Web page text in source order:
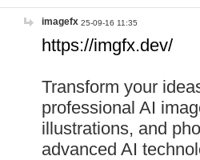
imagefx 25-09-16 11:35
https://imgfx.dev/
Transform your
professional AI
illustrations, and
advanced AI